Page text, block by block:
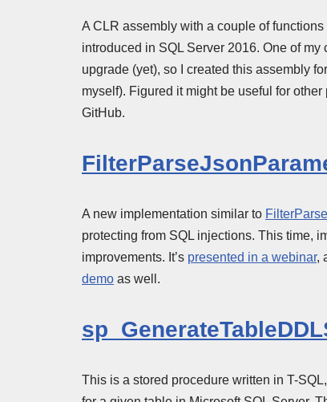
A CLR assembly with a couple of
introduced in SQL Server 2016. One of
upgrade (yet), so I created this assembly
myself). Figured it might be useful for
GitHub.
A new implementation similar to
protecting from SQL injections. This time,
improvements. It’s presented in a webinar,
demo as well.
This is a stored procedure written in T-